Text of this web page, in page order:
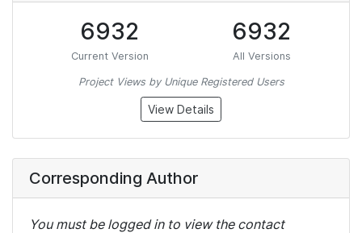
6932
Current Version
6932
All Versions
Project Views by Unique Registered Users
View Details
Corresponding Author
You must be logged in to view the contact